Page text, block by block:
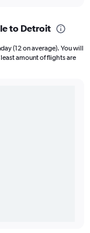
to Detroit
(12 on average). You will
amount of flights are